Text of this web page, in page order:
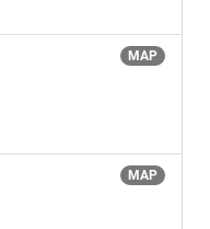
MAP
MAP